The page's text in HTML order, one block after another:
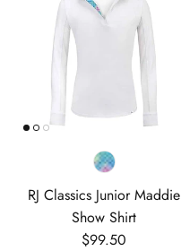
RJ Classics Junior Maddie
Show Shirt
Regular price
$99.50